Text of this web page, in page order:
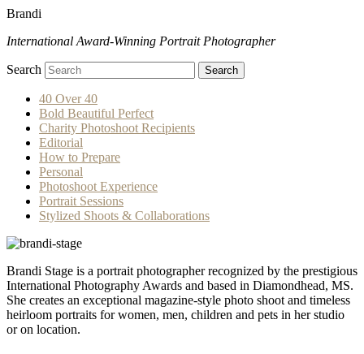
Brandi
International Award-Winning Portrait Photographer
Search Search
40 Over 40
Bold Beautiful Perfect
Charity Photoshoot Recipients
Editorial
How to Prepare
Personal
Photoshoot Experience
Portrait Sessions
Stylized Shoots & Collaborations
Brandi Stage is a portrait photographer recognized by the prestigious
International Photography Awards and based in Diamondhead, MS.
She creates an exceptional magazine-style photo shoot and timeless
heirloom portraits for women, men, children and pets in her studio
or on location.